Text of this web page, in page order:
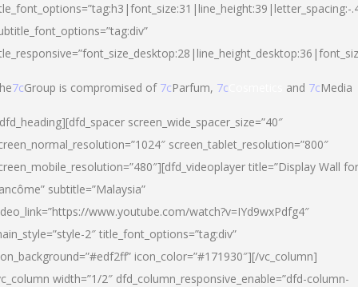
7cGroup is compromised of 7cParfum, 7c and 7cMedia
screen_wide_spacer_size=”40″
screen_tablet_resolution=”800″
title=”Display Wall for
subtitle=”Malaysia”
www.youtube.com/watch?v=IYd9wxPdfg4″
2″ title_font_options=”tag:div”
icon_color=”#171930″][/vc_column]
width=”1/2″ dfd_column_responsive_enable=”dfd-column-